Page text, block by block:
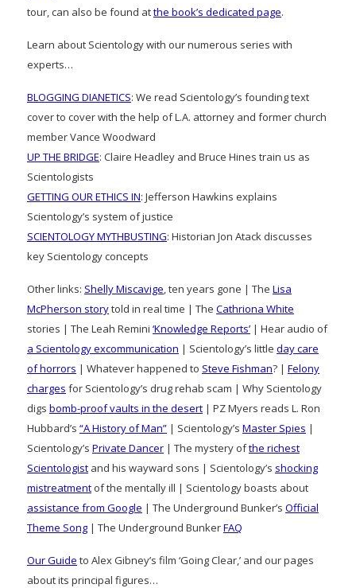
tour, can also be found atthe book’s dedicated page.
Learn about Scientology with our numerous series with
experts…
BLOGGING DIANETICS: We read Scientology’s founding text
cover to cover with the help of L.A. attorney and former church
member Vance Woodward
UP THE BRIDGE: Claire Headley and Bruce Hines train us as
Scientologists
GETTING OUR ETHICS IN: Jefferson Hawkins explains
Scientology’s system of justice
SCIENTOLOGY MYTHBUSTING: Historian Jon Atack discusses
key Scientology concepts
Other links: Shelly Miscavige, ten years gone | The Lisa
McPherson storytold in real time | The Cathriona White
stories | The Leah Remini ‘Knowledge Reports’ | Hear audio of
a Scientology excommunication | Scientology’s little day care
of horrors | Whatever happened to Steve Fishman? | Felony
charges for Scientology’s drug rehab scam | Why Scientology
digs bomb-proof vaults in the desert | PZ Myers reads L. Ron
Hubbard’s “A History of Man” | Scientology’s Master Spies |
Scientology’s Private Dancer | The mystery ofthe richest
Scientologist and his wayward sons | Scientology’s shocking
mistreatment of the mentally ill | Scientology boasts about
assistance from Google | The Underground Bunker’s Official
Theme Song | The Underground BunkerFAQ
Our Guide to Alex Gibney’s film ‘Going Clear,’ and our pages
about its principal figures…